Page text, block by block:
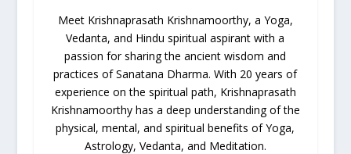
Meet Krishnaprasath Krishnamoorthy, a Yoga,
Vedanta, and Hindu spiritual aspirant with a
passion for sharing the ancient wisdom and
practices of Sanatana Dharma. With 20 years of
experience on the spiritual path, Krishnaprasath
Krishnamoorthy has a deep understanding of the
physical, mental, and spiritual benefits of Yoga,
Astrology, Vedanta, and Meditation.